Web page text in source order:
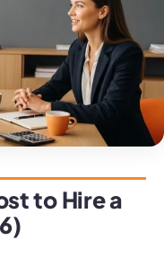
to Hire a